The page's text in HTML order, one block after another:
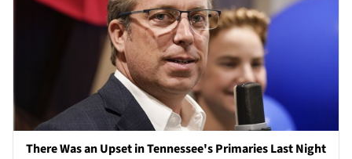
There Was an Upset in Tennessee's Primaries Last Night